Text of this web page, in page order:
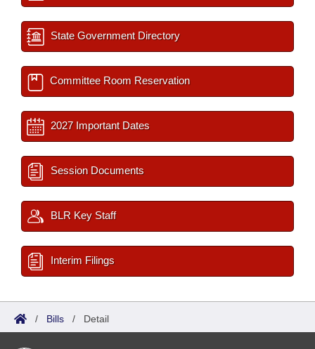
State Government Directory
Committee Room Reservation
2027 Important Dates
Session Documents
BLR Key Staff
Interim Filings
/ Bills / Detail